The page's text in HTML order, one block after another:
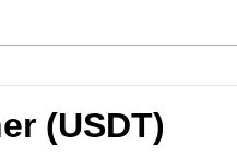
(USDT)